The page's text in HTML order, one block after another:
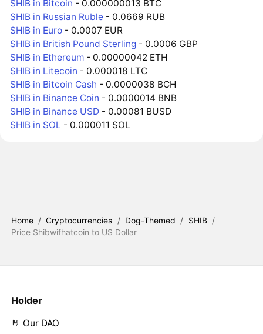
SHIB in Bitcoin - 0.000000013 BTC
SHIB in Russian Ruble - 0.0669 RUB
SHIB in Euro - 0.0007 EUR
SHIB in British Pound Sterling - 0.0006 GBP
SHIB in Ethereum - 0.00000042 ETH
SHIB in Litecoin - 0.000018 LTC
SHIB in Bitcoin Cash - 0.0000038 BCH
SHIB in Binance Coin - 0.0000014 BNB
SHIB in Binance USD - 0.00081 BUSD
SHIB in SOL - 0.000011 SOL
Home / Cryptocurrencies / Dog-Themed / SHIB /
Price Shibwifhatcoin to US Dollar
Holder
🤘 Our DAO